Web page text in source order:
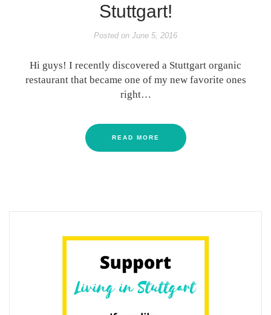
Stuttgart!
Posted on June 5, 2016
Hi guys! I recently discovered a Stuttgart organic
restaurant that became one of my new favorite ones
right…
READ MORE